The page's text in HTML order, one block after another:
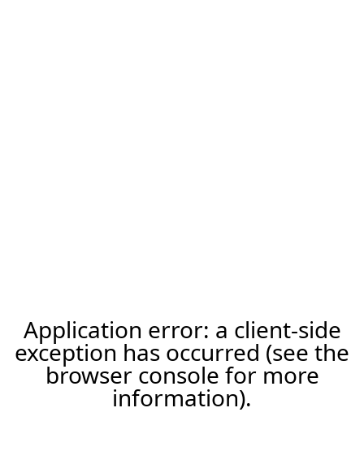
Application error: a client-side
exception has occurred (see the
browser console for more
information).